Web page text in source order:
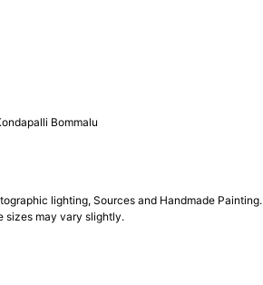
Bommalu
lighting, Sources and Handmade Painting.
sizes may vary slightly.